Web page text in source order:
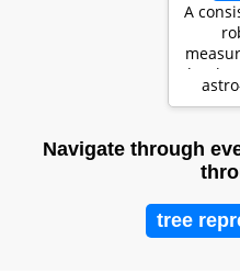
A
the
of the
Navigate through
tree